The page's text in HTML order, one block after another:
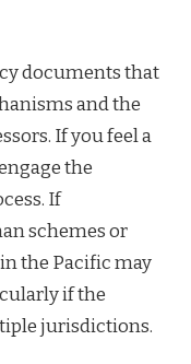
documents that
and the
If you feel a
the
If
schemes or
the Pacific may
if the
jurisdictions.